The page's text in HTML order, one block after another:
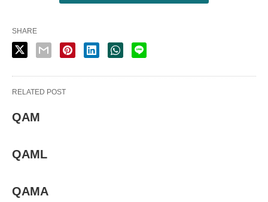
SHARE
RELATED POST
QAM
QAML
QAMA